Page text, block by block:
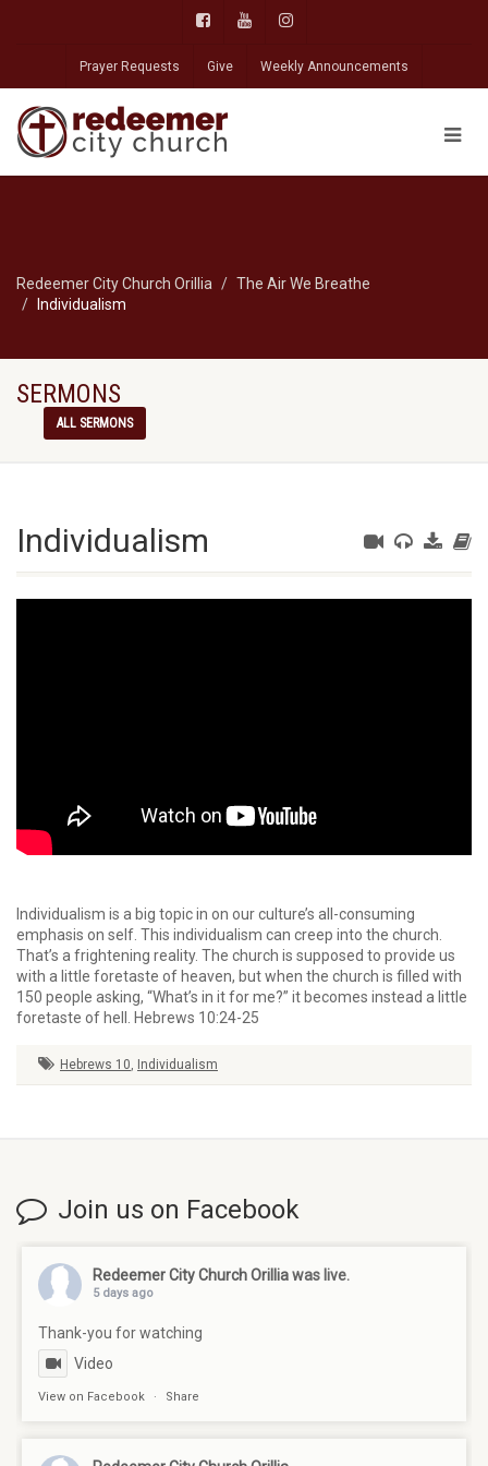
Prayer Requests Give Weekly Announcements
Redeemer City Church Orillia
The Air We Breathe
Individualism
SERMONS
ALL SERMONS
Individualism
Individualism is a big topic in on our culture’s all-consuming
emphasis on self. This individualism can creep into the church.
That’s a frightening reality. The church is supposed to provide us
with a little foretaste of heaven, but when the church is filled with
150 people asking, “What’s in it for me?” it becomes instead a little
foretaste of hell. Hebrews 10:24-25
Hebrews 10, Individualism
Join us on Facebook
Redeemer City Church Orilliawas live.
5 days ago
Thank-you for watching
Video
View on Facebook · Share